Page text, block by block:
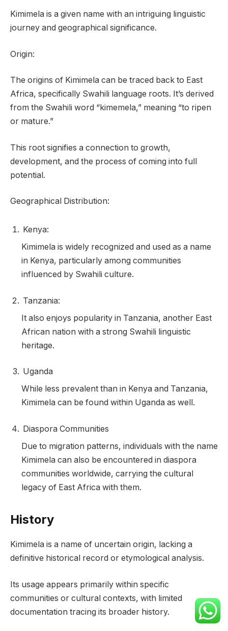
Kimimela is a given name with an intriguing linguistic
journey and geographical significance.
Origin:
The origins of Kimimela can be traced back to East
Africa, specifically Swahili language roots. It’s derived
from the Swahili word “kimemela,” meaning “to ripen
or mature.”
This root signifies a connection to growth,
development, and the process of coming into full
potential.
Geographical Distribution:
Kenya:
Kimimela is widely recognized and used as a name
in Kenya, particularly among communities
influenced by Swahili culture.
Tanzania:
It also enjoys popularity in Tanzania, another East
African nation with a strong Swahili linguistic
heritage.
Uganda
While less prevalent than in Kenya and Tanzania,
Kimimela can be found within Uganda as well.
Diaspora Communities
Due to migration patterns, individuals with the name
Kimimela can also be encountered in diaspora
communities worldwide, carrying the cultural
legacy of East Africa with them.
History
Kimimela is a name of uncertain origin, lacking a
definitive historical record or etymological analysis.
Its usage appears primarily within specific
communities or cultural contexts, with limited
documentation tracing its broader history.